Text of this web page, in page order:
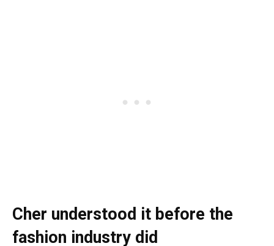
Cher understood it before the
fashion industry did